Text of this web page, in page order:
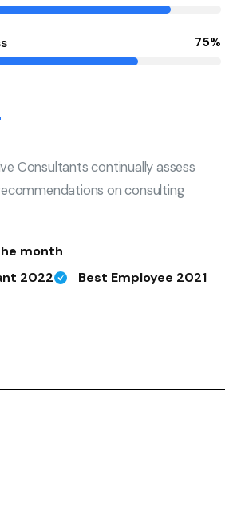
75%
Consultants continually assess
on consulting
month
2022
Best Employee 2021